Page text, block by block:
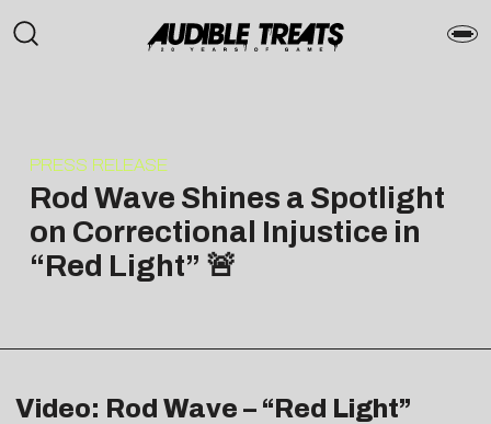
PRESS RELEASE
Rod Wave Shines a Spotlight
on Correctional Injustice in
“Red Light” 🚨
Video: Rod Wave – “Red Light”